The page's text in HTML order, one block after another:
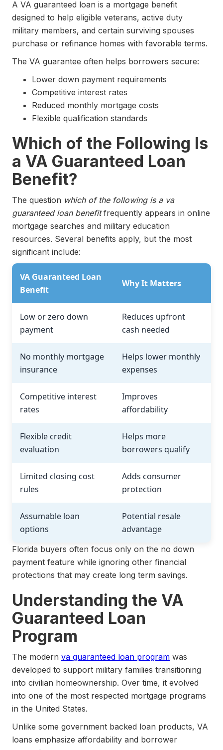
A VA guaranteed loan is a mortgage benefit
designed to help eligible veterans, active duty
military members, and certain surviving spouses
purchase or refinance homes with favorable terms.
The VA guarantee often helps borrowers secure:
Lower down payment requirements
Competitive interest rates
Reduced monthly mortgage costs
Flexible qualification standards
Which of the Following Is
a VA Guaranteed Loan
Benefit?
The question which of the following is a va
guaranteed loan benefitfrequently appears in online
mortgage searches and military education
resources. Several benefits apply, but the most
significant include:
VA Guaranteed Loan
Benefit
Why It Matters
Low or zero down
payment
Reduces upfront
cash needed
No monthly mortgage
insurance
Helps lower monthly
expenses
Competitive interest
rates
Improves
affordability
Flexible credit
evaluation
Helps more
borrowers qualify
Limited closing cost
rules
Adds consumer
protection
Assumable loan
options
Potential resale
advantage
Florida buyers often focus only on the no down
payment feature while ignoring other financial
protections that may create long term savings.
Understanding the VA
Guaranteed Loan
Program
The modern va guaranteed loan program was
developed to support military families transitioning
into civilian homeownership. Over time, it evolved
into one of the most respected mortgage programs
in the United States.
Unlike some government backed loan products, VA
loans emphasize affordability and borrower